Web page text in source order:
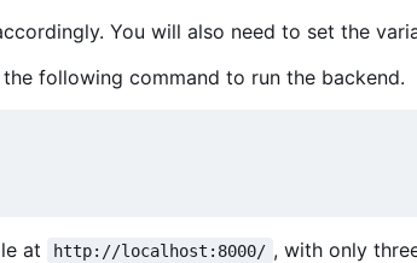
You will also need to set the
following command to run the backend.
at http://localhost:8000/ , with only